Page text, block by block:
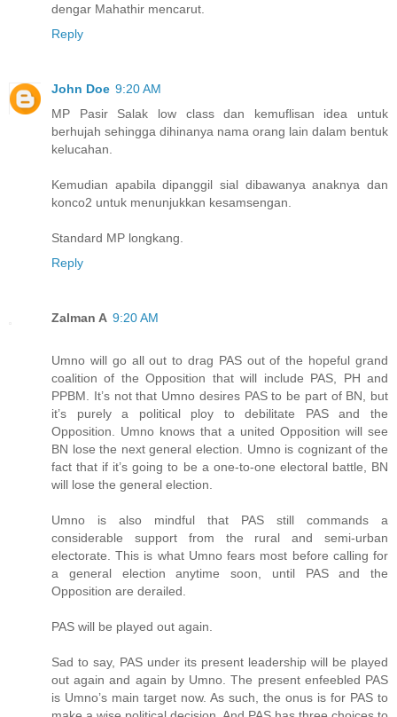
dengar Mahathir mencarut.
Reply
John Doe 9:20 AM
MP Pasir Salak low class dan kemuflisan idea untuk
berhujah sehingga dihinanya nama orang lain dalam bentuk
kelucahan.
Kemudian apabila dipanggil sial dibawanya anaknya dan
konco2 untuk menunjukkan kesamsengan.
Standard MP longkang.
Reply
Zalman A 9:20 AM
Umno will go all out to drag PAS out of the hopeful grand
coalition of the Opposition that will include PAS, PH and
PPBM. It’s not that Umno desires PAS to be part of BN, but
it’s purely a political ploy to debilitate PAS and the
Opposition. Umno knows that a united Opposition will see
BN lose the next general election. Umno is cognizant of the
fact that if it’s going to be a one-to-one electoral battle, BN
will lose the general election.
Umno is also mindful that PAS still commands a
considerable support from the rural and semi-urban
electorate. This is what Umno fears most before calling for
a general election anytime soon, until PAS and the
Opposition are derailed.
PAS will be played out again.
Sad to say, PAS under its present leadership will be played
out again and again by Umno. The present enfeebled PAS
is Umno’s main target now. As such, the onus is for PAS to